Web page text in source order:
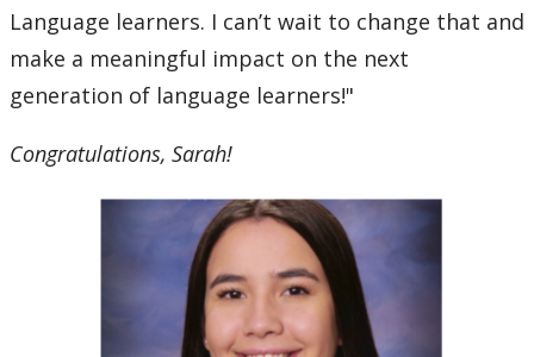
Language learners. I can’t wait to change that and
make a meaningful impact on the next
generation of language learners!"
Congratulations, Sarah!